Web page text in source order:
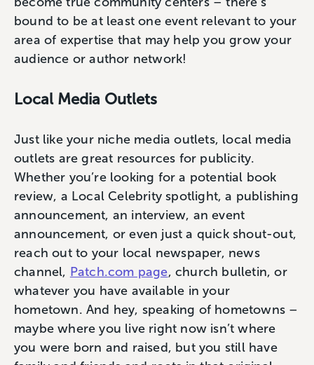
bound to be at least one event relevant to your
area of expertise that may help you grow your
audience or author network!
Local Media Outlets
Just like your niche media outlets, local media
outlets are great resources for publicity.
Whether you’re looking for a potential book
review, a Local Celebrity spotlight, a publishing
announcement, an interview, an event
announcement, or even just a quick shout-out,
reach out to your local newspaper, news
channel, Patch.com page, church bulletin, or
whatever you have available in your
hometown. And hey, speaking of hometowns –
maybe where you live right now isn’t where
you were born and raised, but you still have